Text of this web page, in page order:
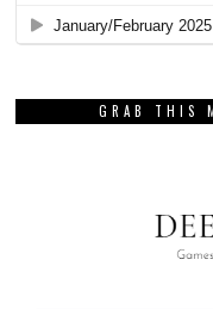
GRAB THIS